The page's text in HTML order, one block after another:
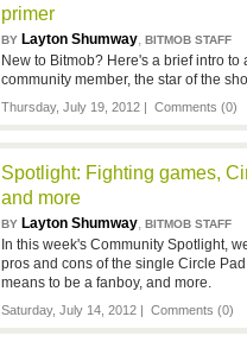
primer
BY Layton Shumway, BITMOB STAFF
New to Bitmob? Here's a brief intro
community member, the star of the
Thursday, July 19, 2012 | Comments (0)
Spotlight: Fighting games,
and more
BY Layton Shumway, BITMOB STAFF
In this week's Community Spotlight,
pros and cons of the single Circle
means to be a fanboy, and more.
Saturday, July 14, 2012 | Comments (0)